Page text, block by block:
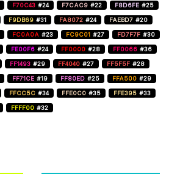
F70C43 #24 F7CAC9 #22 F8D6FE #25
F9DB69 #31 FA8072 #24 FAEBD7 #20
FC0A0A #23 FC9C01 #27 FD7F7F #30
FE00F6 #24 FF0000 #28 FF0066 #36
FF1493 #29 FF4040 #27 FF5F5F #28
FF71CE #19 FF80ED #25 FFA500 #29
FFCC5C #34 FFE0C0 #35 FFE395 #33
FFFF00 #32